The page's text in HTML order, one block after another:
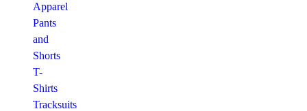
Apparel
Pants
and
Shorts
T-
Shirts
Tracksuits